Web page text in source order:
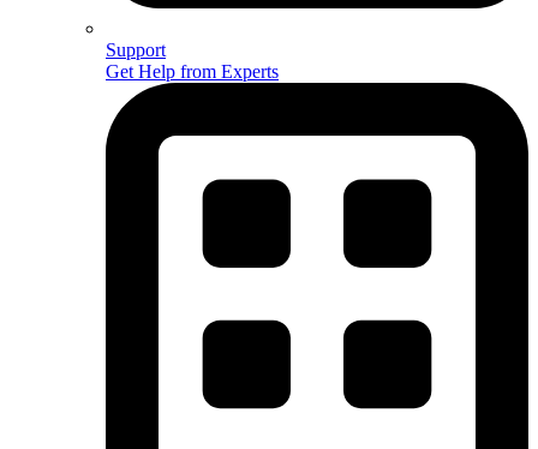
Support
Get Help from Experts